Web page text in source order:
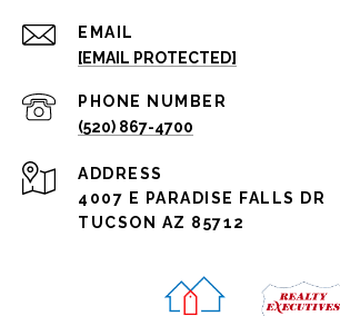
EMAIL
[EMAIL PROTECTED]
PHONE NUMBER
(520) 867-4700
ADDRESS
4007 E PARADISE FALLS DR
TUCSON AZ 85712